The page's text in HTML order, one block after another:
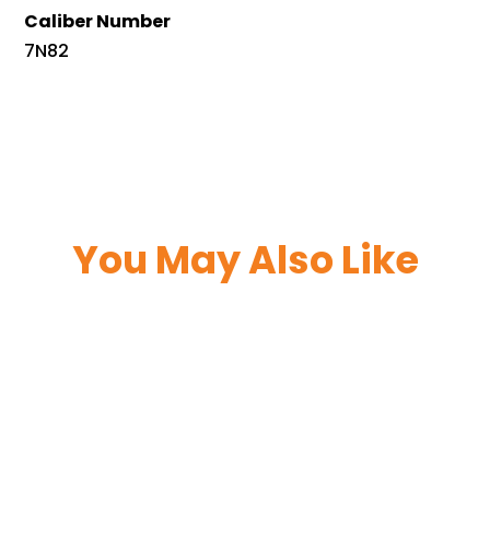
Caliber Number
7N82
You May Also Like